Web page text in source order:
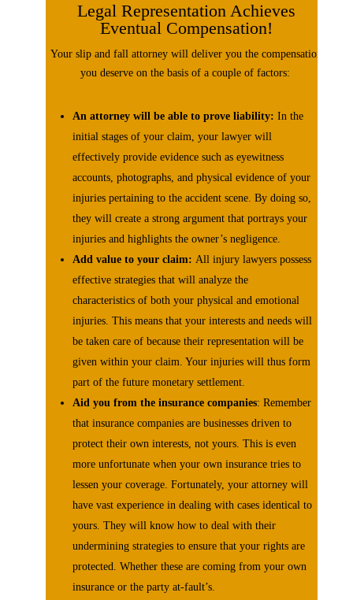
Legal Representation Achieves
Eventual Compensation!
Your slip and fall attorney will deliver you the compensation
you deserve on the basis of a couple of factors:
An attorney will be able to prove liability: In the
initial stages of your claim, your lawyer will
effectively provide evidence such as eyewitness
accounts, photographs, and physical evidence of your
injuries pertaining to the accident scene. By doing so,
they will create a strong argument that portrays your
injuries and highlights the owner’s negligence.
Add value to your claim: All injury lawyers possess
effective strategies that will analyze the
characteristics of both your physical and emotional
injuries. This means that your interests and needs will
be taken care of because their representation will be
given within your claim. Your injuries will thus form
part of the future monetary settlement.
Aid you from the insurance companies: Remember
that insurance companies are businesses driven to
protect their own interests, not yours. This is even
more unfortunate when your own insurance tries to
lessen your coverage. Fortunately, your attorney will
have vast experience in dealing with cases identical to
yours. They will know how to deal with their
undermining strategies to ensure that your rights are
protected. Whether these are coming from your own
insurance or the party at-fault’s.